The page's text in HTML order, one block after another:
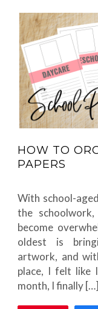
HOW TO
PAPERS
With school-
the
become
oldest is
artwork, and
place, I felt like
month, I finally […]